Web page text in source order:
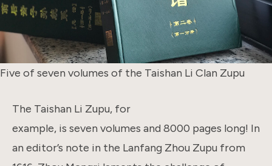
Five of seven volumes of the Taishan Li Clan Zupu
The Taishan Li Zupu, for
example, is seven volumes and 8000 pages long! In
an editor’s note in the Lanfang Zhou Zupu from